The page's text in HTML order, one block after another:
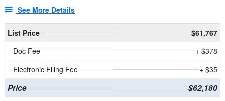
See More Details
List Price
$61,767
Doc Fee
+ $378
Electronic Filing Fee
+ $35
Price $62,180